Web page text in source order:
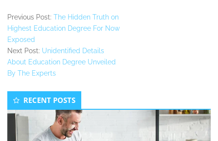
Previous Post: The Hidden Truth on
Highest Education Degree For Now
Exposed
Next Post: Unidentified Details
About Education Degree Unveiled
By The Experts
Secondary
Sidebar
RECENT POSTS